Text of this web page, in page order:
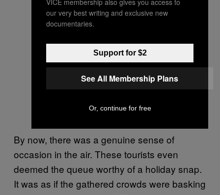
By now, there was a genuine sense of
occasion in the air. These tourists even
deemed the queue worthy of a holiday snap.
It was as if the gathered crowds were basking
our very best writing and exclusive new
documentaries.
Support for $2
See All Membership Plans
Or, continue for free